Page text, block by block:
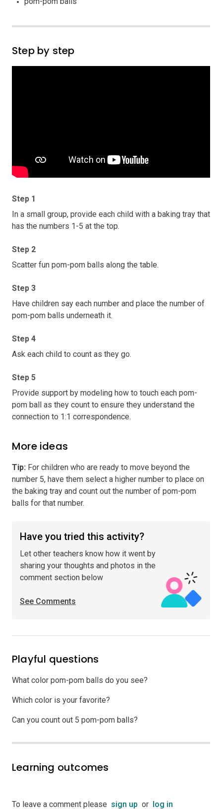
Step by step
Step 1
In a small group, provide each child with a baking tray that
has the numbers 1-5 at the top.
Step 2
Scatter fun pom-pom balls along the table.
Step 3
Have children say each number and place the number of
pom-pom balls underneath it.
Step 4
Ask each child to count as they go.
Step 5
Provide support by modeling how to touch each pom-
pom ball as they count to ensure they understand the
connection to 1:1 correspondence.
More ideas
Tip: For children who are ready to move beyond the
number 5, have them select a higher number to place on
the baking tray and count out the number of pom-pom
balls for that number.
Have you tried this activity?
Let other teachers know how it went by
sharing your thoughts and photos in the
comment section below
See Comments
Playful questions
What color pom-pom balls do you see?
Which color is your favorite?
Can you count out 5 pom-pom balls?
Learning outcomes
To leave a comment please sign up or log in